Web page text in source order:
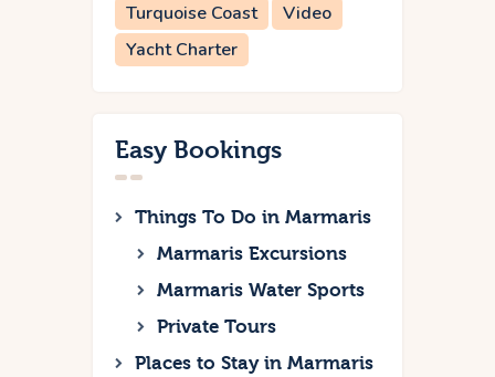
Turquoise Coast
Video
Yacht Charter
Easy Bookings
Things To Do in Marmaris
Marmaris Excursions
Marmaris Water Sports
Private Tours
Places to Stay in Marmaris